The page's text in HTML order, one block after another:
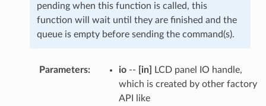
pending when this function is called, this
function will wait until they are finished and the
queue is empty before sending the command(s).
Parameters: io-- [in]
LCD panel IO handle,
which is created by other factory
API like